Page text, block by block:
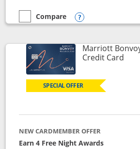
empty checkbox
Compare
Compare the Southwest Rapid
Opens
Marriott
Credit Card
SPECIAL OFFER
NEW CARDMEMBER OFFER
Earn 4 Free Night Awards